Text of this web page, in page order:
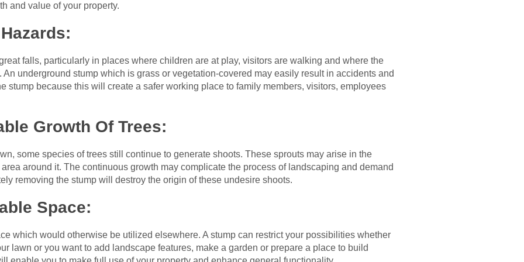
and value of your property.
falls, particularly in places where children are at play, visitors are walking and where the
underground stump which is grass or vegetation-covered may easily result in accidents and
stump because this will create a safer working place to family members, visitors, employees
Growth Of Trees:
some species of trees still continue to generate shoots. These sprouts may arise in the
around it. The continuous growth may complicate the process of landscaping and demand
removing the stump will destroy the origin of these undesire shoots.
Space:
which would otherwise be utilized elsewhere. A stump can restrict your possibilities whether
lawn or you want to add landscape features, make a garden or prepare a place to build